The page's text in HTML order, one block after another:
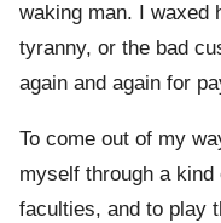
waking man. I waxed
tyranny, or the bad
again and again for
To come out of my
myself through a
faculties, and to play